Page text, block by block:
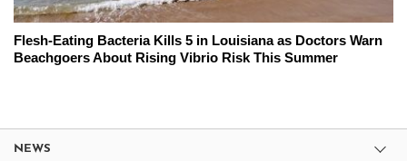
Flesh-Eating Bacteria Kills 5 in Louisiana as Doctors Warn
Beachgoers About Rising Vibrio Risk This Summer
NEWS